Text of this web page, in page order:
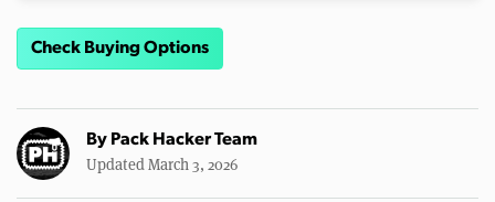
Check Buying Options
By Pack Hacker Team
Updated March 3, 2026